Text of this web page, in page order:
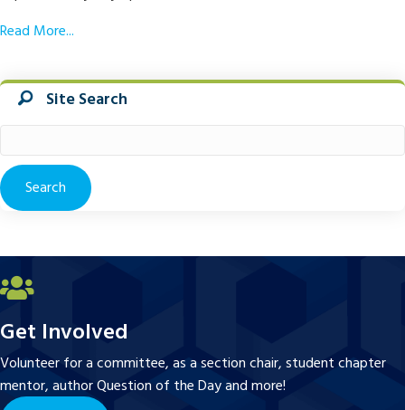
Read More...
Site Search
for:
Get Involved
Volunteer for a committee, as a section chair, student chapter
mentor, author Question of the Day and more!